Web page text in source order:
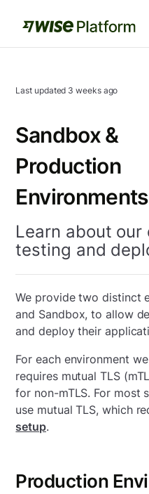
Last updated 3 weeks ago
Sandbox &
Production
Environments
Learn about
testing and
We provide two distinct
and Sandbox, to allow
and deploy their
For each environment
requires mutual TLS
for non-mTLS. For most
use mutual TLS, which
setup.
Production